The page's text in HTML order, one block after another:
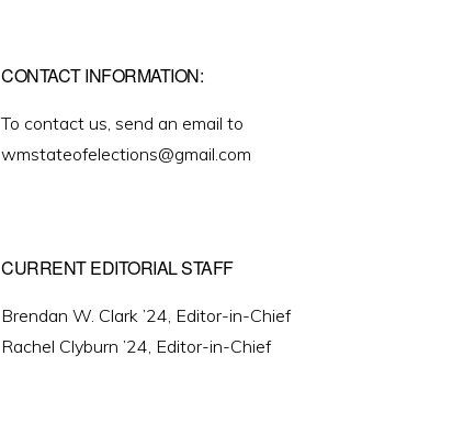
CONTACT INFORMATION:
To contact us, send an email to
wmstateofelections@gmail.com
CURRENT EDITORIAL STAFF
Brendan W. Clark ’24, Editor-in-Chief
Rachel Clyburn ’24, Editor-in-Chief